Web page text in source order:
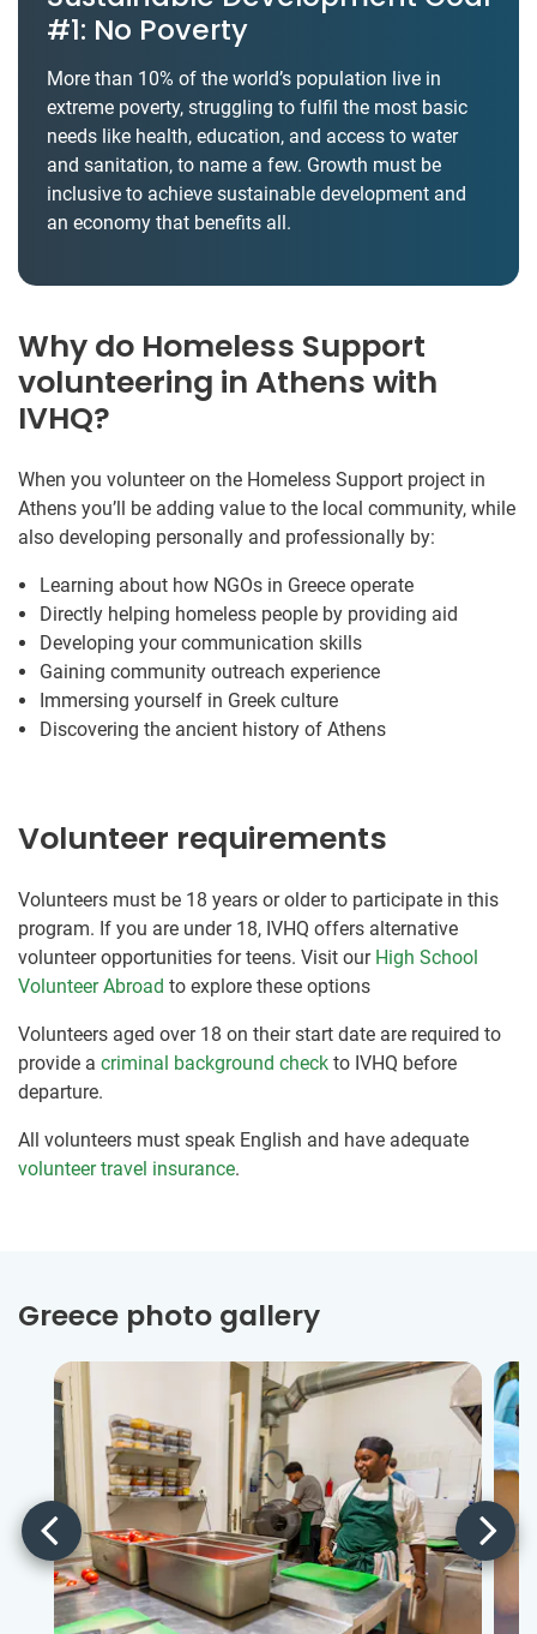
#1: No Poverty
More than 10% of the world’s population live in
extreme poverty, struggling to fulfil the most basic
needs like health, education, and access to water
and sanitation, to name a few. Growth must be
inclusive to achieve sustainable development and
an economy that benefits all.
Why do Homeless Support
volunteering in Athens with
IVHQ?
When you volunteer on the Homeless Support project in
Athens you’ll be adding value to the local community, while
also developing personally and professionally by:
Learning about how NGOs in Greece operate
Directly helping homeless people by providing aid
Developing your communication skills
Gaining community outreach experience
Immersing yourself in Greek culture
Discovering the ancient history of Athens
Volunteer requirements
Volunteers must be 18 years or older to participate in this
program. If you are under 18, IVHQ offers alternative
volunteer opportunities for teens. Visit our High School
Volunteer Abroad to explore these options
Volunteers aged over 18 on their start date are required to
provide a criminal background check to IVHQ before
departure.
All volunteers must speak English and have adequate
volunteer travel insurance.
Greece photo gallery